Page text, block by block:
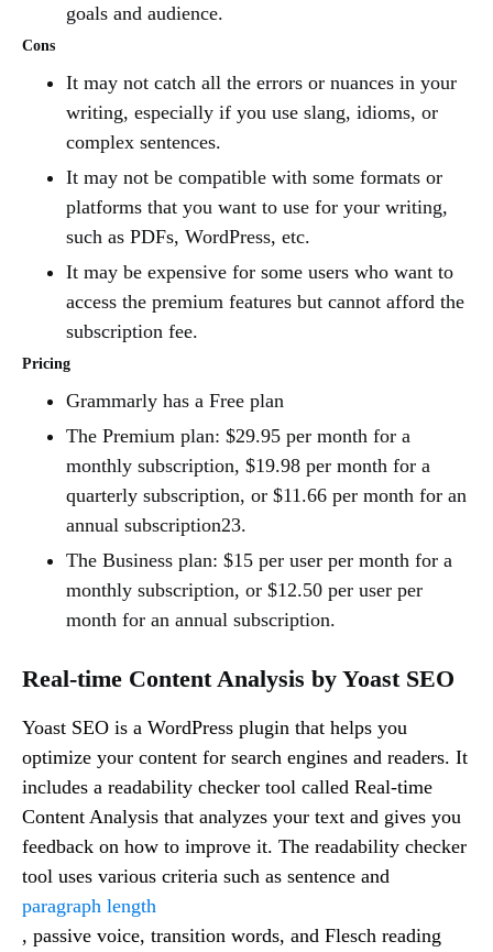
goals and audience.
Cons
It may not catch all the errors or nuances in your
writing, especially if you use slang, idioms, or
complex sentences.
It may not be compatible with some formats or
platforms that you want to use for your writing,
such as PDFs, WordPress, etc.
It may be expensive for some users who want to
access the premium features but cannot afford the
subscription fee.
Pricing
Grammarly has a Free plan
The Premium plan: $29.95 per month for a
monthly subscription, $19.98 per month for a
quarterly subscription, or $11.66 per month for an
annual subscription23.
The Business plan: $15 per user per month for a
monthly subscription, or $12.50 per user per
month for an annual subscription.
Real-time Content Analysis by Yoast SEO
Yoast SEO is a WordPress plugin that helps you
optimize your content for search engines and readers. It
includes a readability checker tool called Real-time
Content Analysis that analyzes your text and gives you
feedback on how to improve it. The readability checker
tool uses various criteria such as sentence and
paragraph length
, passive voice, transition words, and Flesch reading